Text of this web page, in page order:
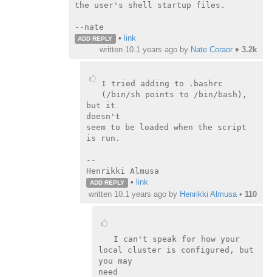
the user's shell startup files.
--nate
ADD REPLY • link
written 10.1 years ago by Nate Coraor ♦ 3.2k
I tried adding to .bashrc
(/bin/sh points to /bin/bash),
but it
doesn't
seem to be loaded when the script
is run.
--
Henrikki Almusa
ADD REPLY • link
written 10.1 years ago by Henrikki Almusa • 110
I can't speak for how your
local cluster is configured, but
you may
need